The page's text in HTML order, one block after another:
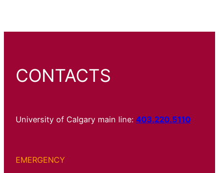
CONTACTS
University of Calgary main line: 403.220.5110
EMERGENCY